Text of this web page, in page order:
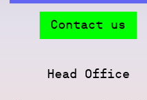
Contact us
Head Office